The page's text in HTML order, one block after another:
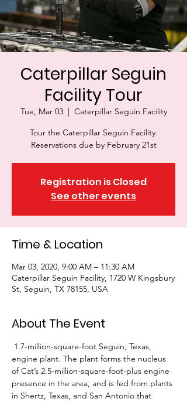
Caterpillar Seguin
Facility Tour
Tue, Mar 03
  |
Caterpillar Seguin Facility
Tour the Caterpillar Seguin Facility.
Reservations due by February 21st
Registration is Closed
See other events
Time & Location
Mar 03, 2020, 9:00 AM – 11:30 AM
Caterpillar Seguin Facility, 1720 W Kingsbury
St, Seguin, TX 78155, USA
About The Event
1.7-million-square-foot Seguin, Texas,
engine plant. The plant forms the nucleus
of Cat’s 2.5-million-square-foot-plus engine
presence in the area, and is fed from plants
in Shertz, Texas, and San Antonio that